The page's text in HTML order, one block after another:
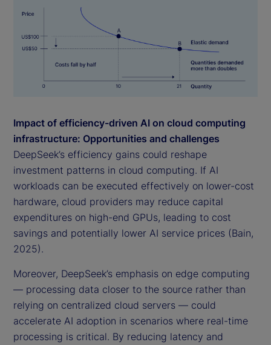
Impact of efficiency-driven AI on cloud computing
infrastructure: Opportunities and challenges
DeepSeek’s efficiency gains could reshape
investment patterns in cloud computing. If AI
workloads can be executed effectively on lower-cost
hardware, cloud providers may reduce capital
expenditures on high-end GPUs, leading to cost
savings and potentially lower AI service prices (Bain,
2025).
Moreover, DeepSeek’s emphasis on edge computing
— processing data closer to the source rather than
relying on centralized cloud servers — could
accelerate AI adoption in scenarios where real-time
processing is critical. By reducing latency and